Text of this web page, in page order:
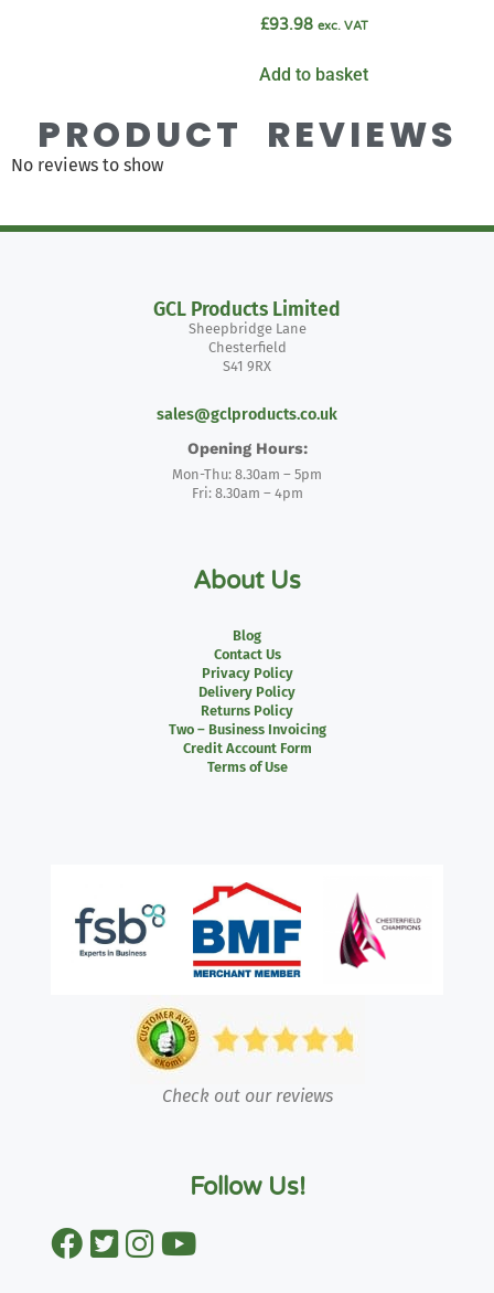
£93.98 exc. VAT
Add to basket
PRODUCT REVIEWS
No reviews to show
GCL Products Limited
Sheepbridge Lane
Chesterfield
S41 9RX
sales@gclproducts.co.uk
Opening Hours:
Mon-Thu: 8.30am – 5pm
Fri: 8.30am – 4pm
About Us
Blog
Contact Us
Privacy Policy
Delivery Policy
Returns Policy
Two – Business Invoicing
Credit Account Form
Terms of Use
Check out our reviews
Follow Us!